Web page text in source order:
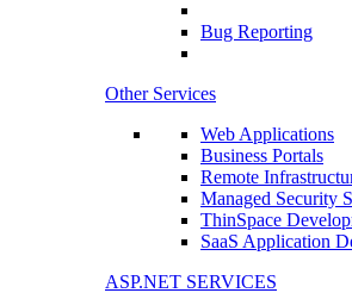
Bug Reporting
Other Services
Web Applications
Business Portals
Remote
Managed Security
ThinSpace
SaaS Application
ASP.NET SERVICES